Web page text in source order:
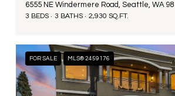
6555 NE Windermere Road, Seattle, WA
3 BEDS 3 BATHS 2,930 SQ.FT.
FOR SALE MLS® 2459176